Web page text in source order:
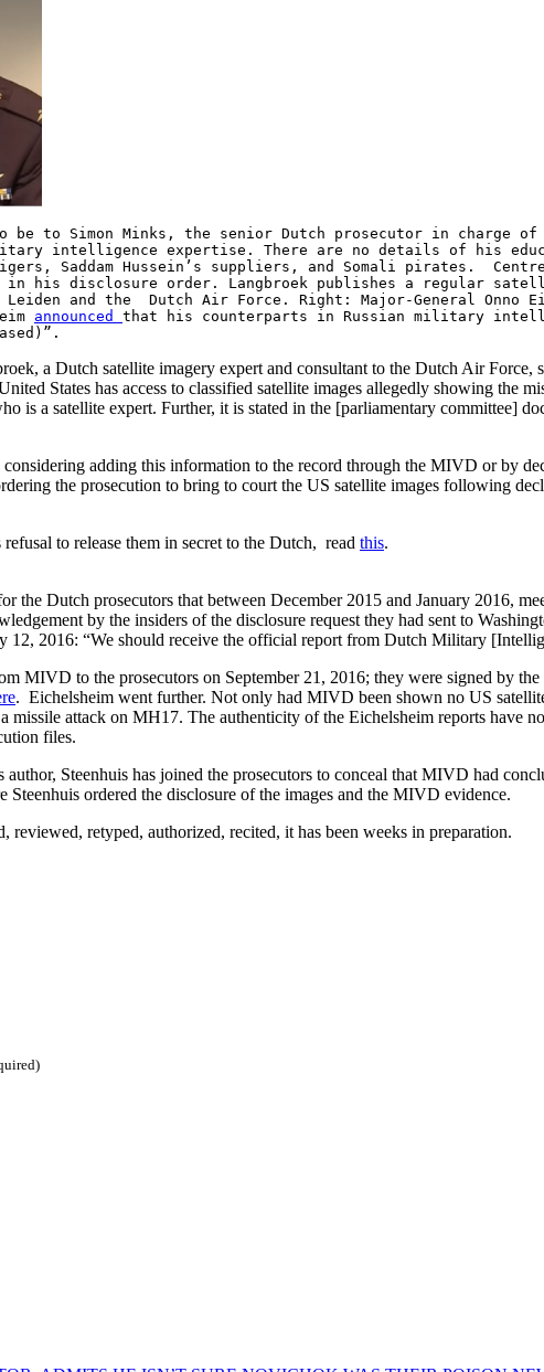
be to Simon Minks, the senior Dutch prosecutor in charge
intelligence expertise. There are no details of his
Saddam Hussein’s suppliers, and Somali pirates.
in his disclosure order. Langbroek publishes a regular
and the Dutch Air Force. Right: Major-General Onno
announced that his counterparts in Russian military
a Dutch satellite imagery expert and consultant to the Dutch Air Force,
States has access to classified satellite images allegedly showing the
is a satellite expert. Further, it is stated in the [parliamentary committee]
considering adding this information to the record through the MIVD or by
the prosecution to bring to court the US satellite images following
to release them in secret to the Dutch, read this.
the Dutch prosecutors that between December 2015 and January 2016,
by the insiders of the disclosure request they had sent to
2016: “We should receive the official report from Dutch Military
MIVD to the prosecutors on September 21, 2016; they were signed by
. Eichelsheim went further. Not only had MIVD been shown no US
attack on MH17. The authenticity of the Eichelsheim reports have
files.
Steenhuis has joined the prosecutors to conceal that MIVD had
ordered the disclosure of the images and the MIVD evidence.
retyped, authorized, recited, it has been weeks in preparation.